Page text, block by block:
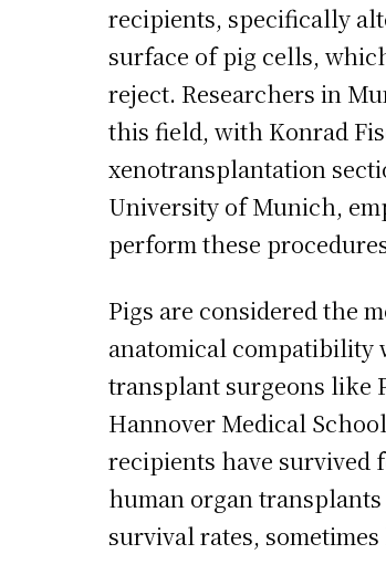
recipients, specifically
surface of pig cells,
reject. Researchers in
this field, with Konrad
xenotransplantation
University of Munich,
perform these
Pigs are considered the
anatomical compatibility
transplant surgeons like
Hannover Medical
recipients have survived
human organ
survival rates,